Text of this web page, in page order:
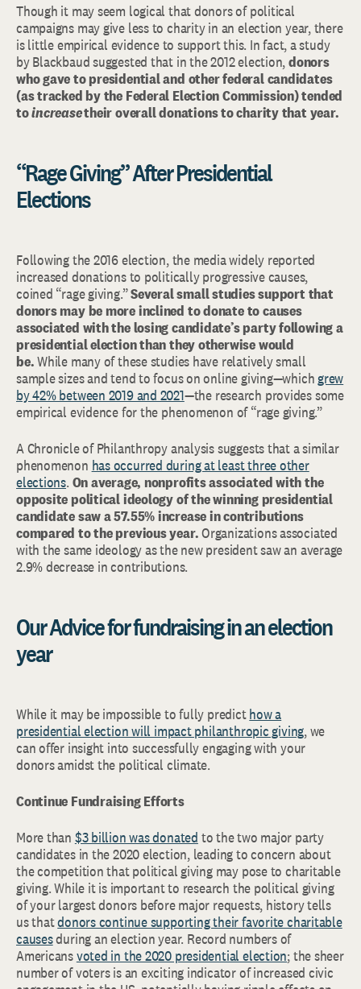
Though it may seem logical that donors of political
campaigns may give less to charity in an election year, there
is little empirical evidence to support this. In fact, a study
by Blackbaud suggested that in the 2012 election,donors
who gave to presidential and other federal candidates
(as tracked by the Federal Election Commission) tended
toincreasetheir overall donations to charity that year.
“Rage Giving” After Presidential
Elections
Following the 2016 election, the media widely reported
increased donations to politically progressive causes,
coined “rage giving.”Several small studies support that
donors may be more inclined to donate to causes
associated with the losing candidate’s party following a
presidential election than they otherwise would
be.While many of these studies have relatively small
sample sizes and tend to focus on online giving—whichgrew
by 42% between 2019 and 2021—the research provides some
empirical evidence for the phenomenon of “rage giving.”
A Chronicle of Philanthropy analysis suggests that a similar
phenomenon has occurred during at least three other
elections. On average, nonprofits associated with the
opposite political ideology of the winning presidential
candidate saw a 57.55% increase in contributions
compared to the previous year.Organizations associated
with the same ideology as the new president saw an average
2.9% decrease in contributions.
Our Advice for fundraising in an election
year
While it may be impossible to fully predicthow a
presidential election will impact philanthropic giving, we
can offer insight into successfully engaging with your
donors amidst the political climate.
Continue Fundraising Efforts
More than $3 billion was donated to the two major party
candidates in the 2020 election, leading to concern about
the competition that political giving may pose to charitable
giving. While it is important to research the political giving
of your largest donors before major requests, history tells
us thatdonors continue supporting their favorite charitable
causesduring an election year. Record numbers of
Americansvoted in the 2020 presidential election; the sheer
number of voters is an exciting indicator of increased civic